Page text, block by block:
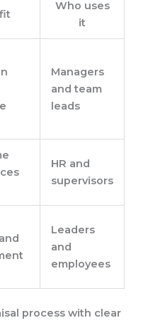
Who uses
it
Managers
and team
leads
HR and
supervisors
Leaders
and
employees
process with clear